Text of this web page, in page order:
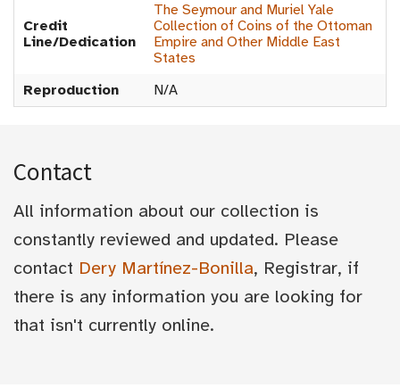
Credit
Line/Dedication
The Seymour and Muriel Yale
Collection of Coins of the Ottoman
Empire and Other Middle East
States
Reproduction
N/A
Contact
All information about our collection is
constantly reviewed and updated. Please
contact Dery Martínez-Bonilla, Registrar, if
there is any information you are looking for
that isn't currently online.